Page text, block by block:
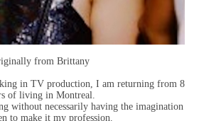
from Brittany
in TV production, I am returning from 8
of living in Montreal.
without necessarily having the imagination
to make it my profession.